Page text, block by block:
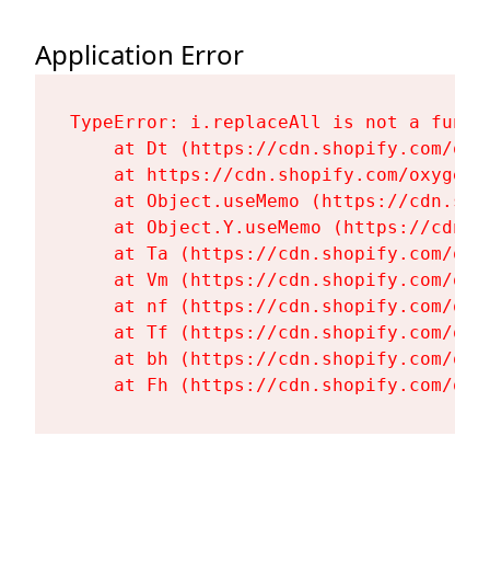
Application Error
TypeError: i.replaceAll is not a
at Dt (https://cdn.shopify.com/
at https://cdn.shopify.com/
at Object.useMemo (https://
at Object.Y.useMemo (https://
at Ta (https://cdn.shopify.com/
at Vm (https://cdn.shopify.com/
at nf (https://cdn.shopify.com/
at Tf (https://cdn.shopify.com/
at bh (https://cdn.shopify.com/
at Fh (https://cdn.shopify.com/